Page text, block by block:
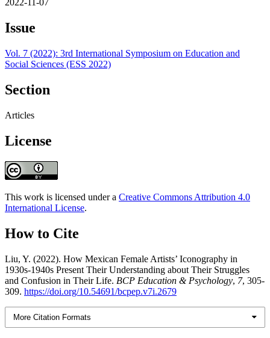
2022-11-07
Issue
Vol. 7 (2022): 3rd International Symposium on Education and
Social Sciences (ESS 2022)
Section
Articles
License
This work is licensed under a Creative Commons Attribution 4.0
International License.
How to Cite
Liu, Y. (2022). How Mexican Female Artists’ Iconography in
1930s-1940s Present Their Understanding about Their Struggles
and Confusion in Their Life. BCP Education & Psychology, 7, 305-
309. https://doi.org/10.54691/bcpep.v7i.2679
More Citation Formats